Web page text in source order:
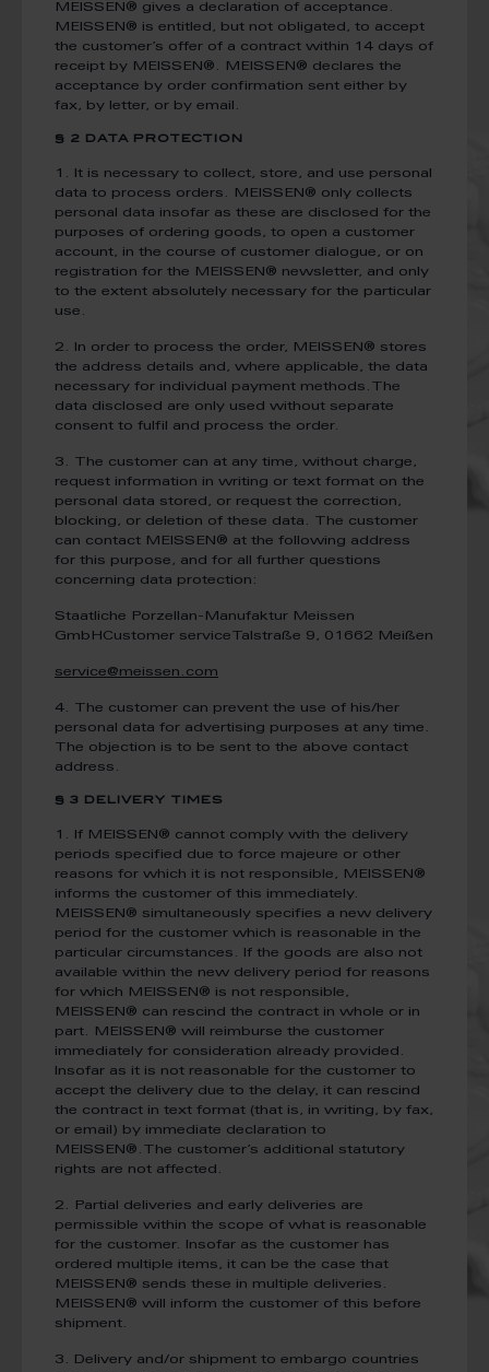
MEISSEN® gives a declaration of acceptance.
MEISSEN® is entitled, but not obligated, to accept
the customer’s offer of a contract within 14 days of
receipt by MEISSEN®. MEISSEN® declares the
acceptance by order confirmation sent either by
fax, by letter, or by email.
§ 2 DATA PROTECTION
1. It is necessary to collect, store, and use personal
data to process orders. MEISSEN® only collects
personal data insofar as these are disclosed for the
purposes of ordering goods, to open a customer
account, in the course of customer dialogue, or on
registration for the MEISSEN® newsletter, and only
to the extent absolutely necessary for the particular
use.
2. In order to process the order, MEISSEN® stores
the address details and, where applicable, the data
necessary for individual payment methods.The
data disclosed are only used without separate
consent to fulfil and process the order.
3. The customer can at any time, without charge,
request information in writing or text format on the
personal data stored, or request the correction,
blocking, or deletion of these data. The customer
can contact MEISSEN® at the following address
for this purpose, and for all further questions
concerning data protection:
Staatliche Porzellan-Manufaktur Meissen
GmbH Customer serviceTalstraße 9, 01662 Meißen
service@meissen.com
4. The customer can prevent the use of his/her
personal data for advertising purposes at any time.
The objection is to be sent to the above contact
address.
§ 3 DELIVERY TIMES
1. If MEISSEN® cannot comply with the delivery
periods specified due to force majeure or other
reasons for which it is not responsible, MEISSEN®
informs the customer of this immediately.
MEISSEN® simultaneously specifies a new delivery
period for the customer which is reasonable in the
particular circumstances. If the goods are also not
available within the new delivery period for reasons
for which MEISSEN® is not responsible,
MEISSEN® can rescind the contract in whole or in
part. MEISSEN® will reimburse the customer
immediately for consideration already provided.
Insofar as it is not reasonable for the customer to
accept the delivery due to the delay, it can rescind
the contract in text format (that is, in writing, by fax,
or email) by immediate declaration to
MEISSEN®.The customer’s additional statutory
rights are not affected.
2. Partial deliveries and early deliveries are
permissible within the scope of what is reasonable
for the customer. Insofar as the customer has
ordered multiple items, it can be the case that
MEISSEN® sends these in multiple deliveries.
MEISSEN® will inform the customer of this before
shipment.
3. Delivery and/or shipment to embargo countries